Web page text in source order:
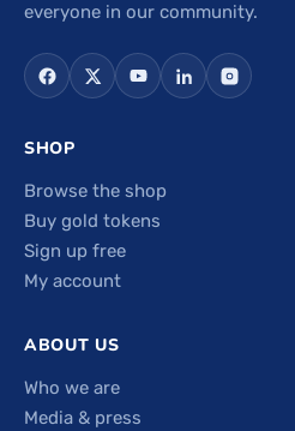
everyone in our community.
SHOP
Browse the shop
Buy gold tokens
Sign up free
My account
ABOUT US
Who we are
Media & press